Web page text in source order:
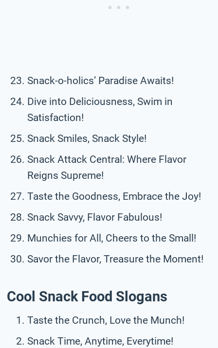
Snack-o-holics’ Paradise Awaits!
Dive into Deliciousness, Swim in
Satisfaction!
Snack Smiles, Snack Style!
Snack Attack Central: Where Flavor
Reigns Supreme!
Taste the Goodness, Embrace the Joy!
Snack Savvy, Flavor Fabulous!
Munchies for All, Cheers to the Small!
Savor the Flavor, Treasure the Moment!
Cool Snack Food Slogans
Taste the Crunch, Love the Munch!
Snack Time, Anytime, Everytime!